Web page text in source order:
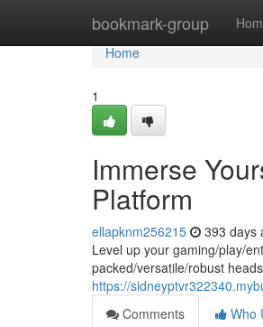
bookmark-group
Home
Home
1
Immerse
Platform
ellapknm256215 393 days
Level up your gaming/play/
packed/versatile/robust
https://
Comments
Who